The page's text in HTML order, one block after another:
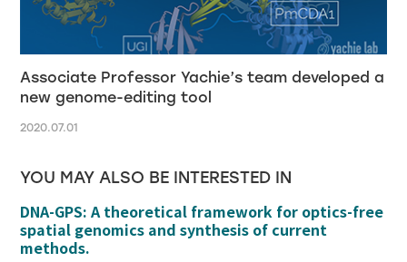
Associate Professor Yachie’s team developed a
new genome-editing tool
2020.07.01
YOU MAY ALSO BE INTERESTED IN
DNA-GPS: A theoretical framework for optics-free
spatial genomics and synthesis of current
methods.